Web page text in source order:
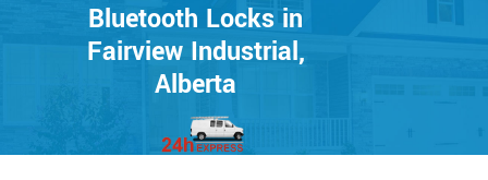
Bluetooth Locks in
Fairview Industrial,
Alberta